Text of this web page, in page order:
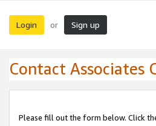
Login or Sign up
Contact Associates
Please fill out the form below. Click